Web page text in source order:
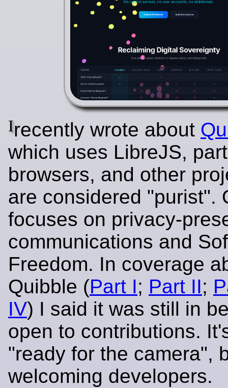
Irecently wrote about
which uses LibreJS,
browsers, and other
are considered "purist".
focuses on privacy-
communications and
Freedom. In coverage
Quibble (Part I; Part II;
IV) I said it was still in
open to contributions.
"ready for the camera",
welcoming developers.